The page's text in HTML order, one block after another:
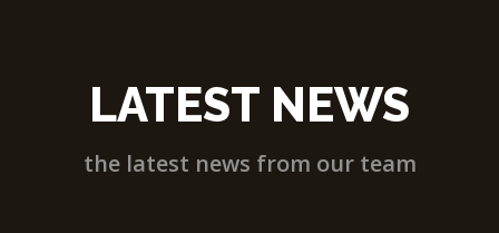
LATEST NEWS
the latest news from our team